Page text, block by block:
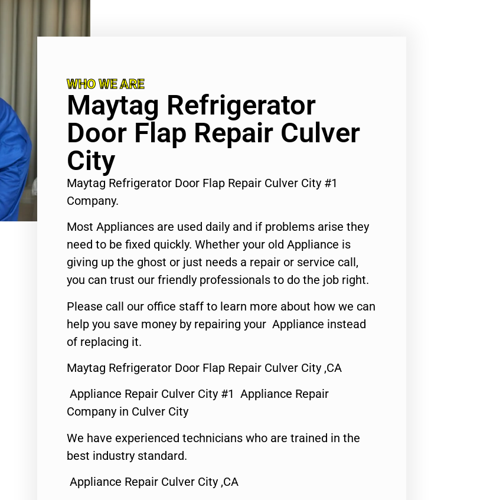
WHO WE ARE
Maytag Refrigerator
Door Flap Repair Culver
City
Maytag Refrigerator Door Flap Repair Culver City #1
Company.
Most Appliances are used daily and if problems arise they
need to be fixed quickly. Whether your old Appliance is
giving up the ghost or just needs a repair or service call,
you can trust our friendly professionals to do the job right.
Please call our office staff to learn more about how we can
help you save money by repairing your Appliance instead
of replacing it.
Maytag Refrigerator Door Flap Repair Culver City ,CA
Appliance Repair Culver City #1 Appliance Repair
Company in Culver City
We have experienced technicians who are trained in the
best industry standard.
Appliance Repair Culver City ,CA